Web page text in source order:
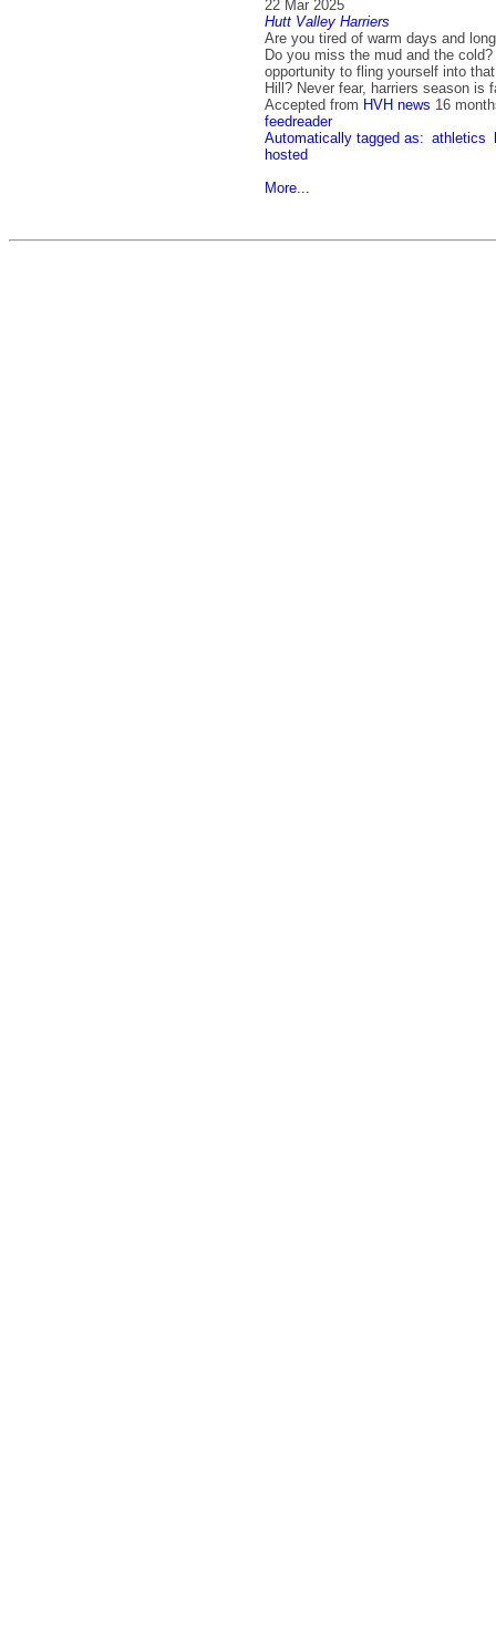
22 Mar 2025
Hutt Valley Harriers
Are you tired of warm days and
Do you miss the mud and the
opportunity to fling yourself into
Hill? Never fear, harriers season is
Accepted from HVH news 16
feedreader
Automatically tagged as: athletics
hosted
More...